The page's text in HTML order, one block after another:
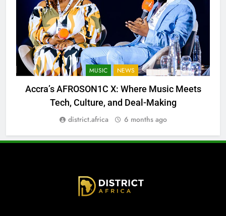
MUSIC NEWS
Accra’s AFROSON1C X: Where Music Meets
Tech, Culture, and Deal-Making
district.africa 6 months ago